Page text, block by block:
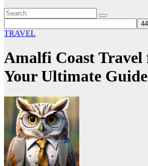
TRAVEL
Amalfi Coast Travel
Your Ultimate Guide